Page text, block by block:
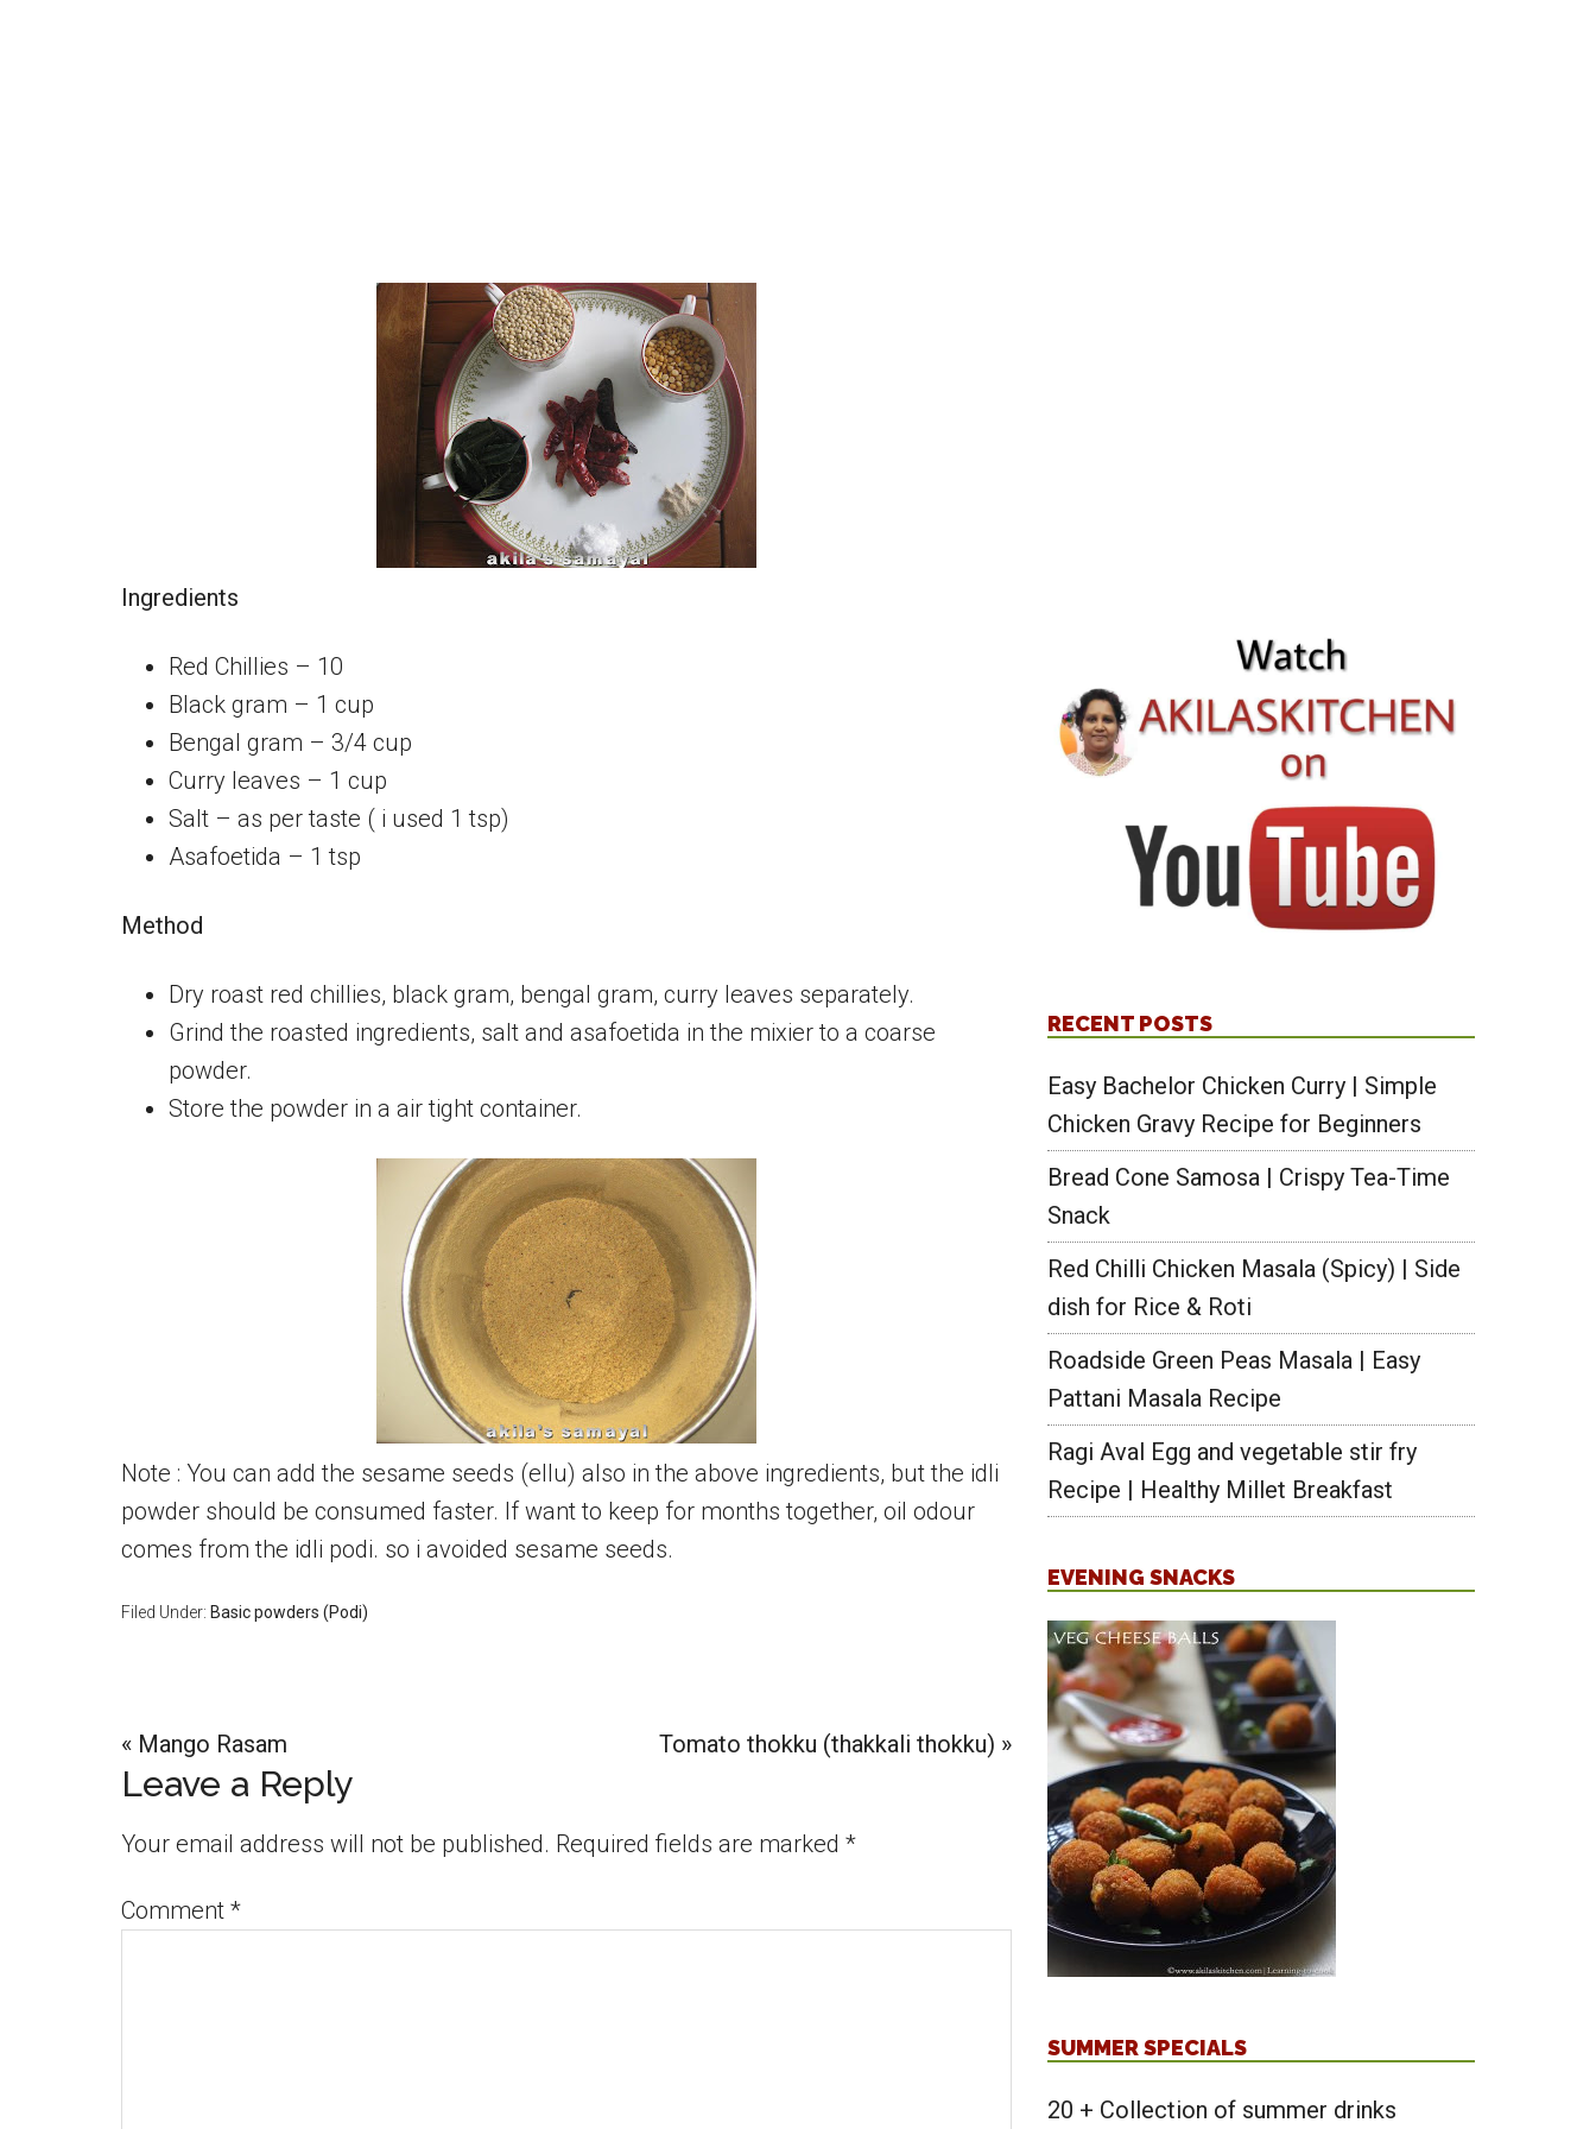
Ingredients
Red Chillies – 10
Black gram – 1 cup
Bengal gram – 3/4 cup
Curry leaves – 1 cup
Salt – as per taste ( i used 1 tsp)
Asafoetida – 1 tsp
Method
Dry roast red chillies, black gram, bengal gram, curry leaves separately.
Grind the roasted ingredients, salt and asafoetida in the mixier to a coarse
powder.
Store the powder in a air tight container.
Note : You can add the sesame seeds (ellu) also in the above ingredients, but the idli
powder should be consumed faster. If want to keep for months together, oil odour
comes from the idli podi. so i avoided sesame seeds.
Filed Under: Basic powders (Podi)
Previous
Post:
« Mango Rasam
Next
Tomato thokku (thakkali thokku) »
Reader
Interactions
Leave a Reply
Your email address will not be published. Required fields are marked *
Comment *
RECENT POSTS
Easy Bachelor Chicken Curry | Simple
Chicken Gravy Recipe for Beginners
Bread Cone Samosa | Crispy Tea-Time
Snack
Red Chilli Chicken Masala (Spicy) | Side
dish for Rice & Roti
Roadside Green Peas Masala | Easy
Pattani Masala Recipe
Ragi Aval Egg and vegetable stir fry
Recipe | Healthy Millet Breakfast
EVENING SNACKS
SUMMER SPECIALS
20 + Collection of summer drinks